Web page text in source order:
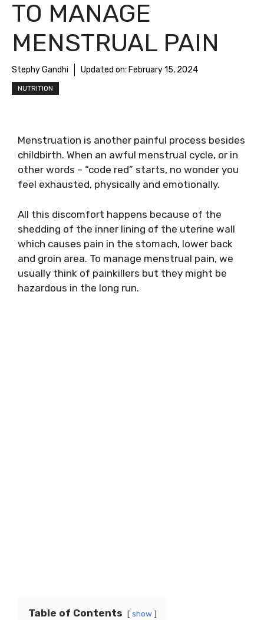
TO MANAGE
MENSTRUAL PAIN
Stephy Gandhi Updated on: February 15, 2024
NUTRITION
Menstruation is another painful process besides
childbirth. When an awful menstrual cycle, or in
other words – “code red” starts, no wonder you
feel exhausted, physically and emotionally.
All this discomfort happens because of the
shedding of the inner lining of the uterine wall
which causes pain in the stomach, lower back
and groin area. To manage menstrual pain, we
usually think of painkillers but they might be
hazardous in the long run.
Table of Contents show